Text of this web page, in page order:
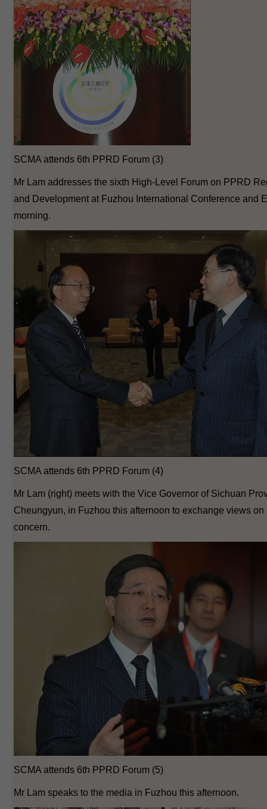
SCMA attends 6th PPRD Forum (3)
Mr Lam addresses the sixth High-Level Forum on PPRD
and Development at Fuzhou International Conference and
morning.
SCMA attends 6th PPRD Forum (4)
Mr Lam (right) meets with the Vice Governor of Sichuan
Cheungyun, in Fuzhou this afternoon to exchange views
concern.
SCMA attends 6th PPRD Forum (5)
Mr Lam speaks to the media in Fuzhou this afternoon.